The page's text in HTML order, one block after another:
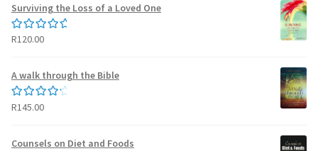
Surviving the Loss of a Loved One
Rated5.00
R120.00
A walk through the Bible
Rated4.50
R145.00
Counsels on Diet and Foods